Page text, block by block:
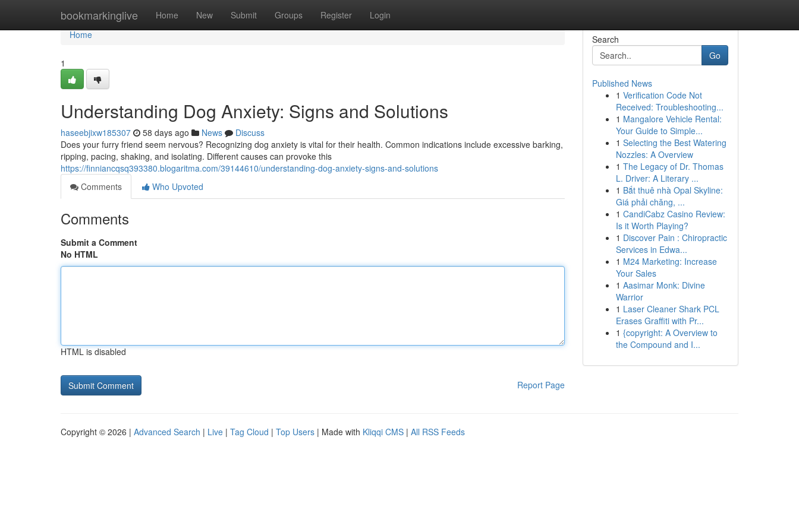
bookmarkinglive Home New Submit Groups Register Login
Home
Home
1
Understanding Dog Anxiety: Signs and Solutions
haseebjixw185307 58 days ago News
Discuss
Does your furry friend seem nervous? Recognizing dog anxiety is vital for their health. Common indications include excessive barking,
ripping, pacing, shaking, and isolating. Different causes can provoke this
https://finniancqsq393380.blogaritma.com/39144610/understanding-dog-anxiety-signs-and-solutions
Comments
Who Upvoted
Comments
Submit a Comment
No HTML
HTML is disabled
Report Page
Search
Go
Published News
1 Verification Code Not
Received: Troubleshooting...
1 Mangalore Vehicle Rental:
Your Guide to Simple...
1 Selecting the Best Watering
Nozzles: A Overview
1 The Legacy of Dr. Thomas
L. Driver: A Literary ...
1 Bắt thuê nhà Opal Skyline:
Giá phải chăng, ...
1 CandiCabz Casino Review:
Is it Worth Playing?
1 Discover Pain : Chiropractic
Services in Edwa...
1 M24 Marketing: Increase
Your Sales
1 Aasimar Monk: Divine
Warrior
1 Laser Cleaner Shark PCL
Erases Graffiti with Pr...
1 {copyright: A Overview to
the Compound and I...
Copyright © 2026 | Advanced Search | Live | Tag Cloud | Top Users | Made with Kliqqi CMS | All RSS Feeds